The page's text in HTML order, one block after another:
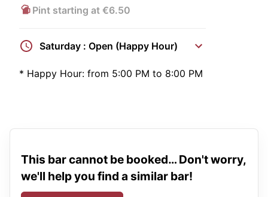
Pint starting at €6.50
Saturday : Open (Happy Hour)
* Happy Hour: from 5:00 PM to 8:00 PM
This bar cannot be booked… Don't worry,
we'll help you find a similar bar!